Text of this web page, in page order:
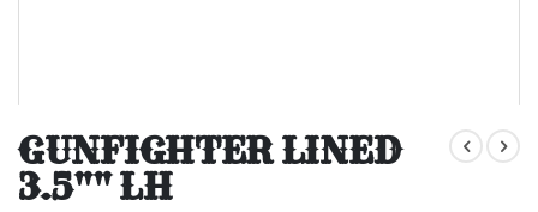
to
the
beginning
of
GUNFIGHTER LINED
3.5"" LH